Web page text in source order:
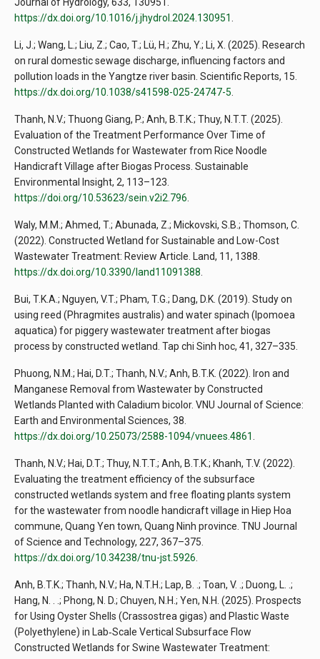
Journal of Hydrology, 633, 130951.
https://dx.doi.org/10.1016/j.jhydrol.2024.130951.
Li, J.; Wang, L.; Liu, Z.; Cao, T.; Lü, H.; Zhu, Y.; Li, X. (2025). Research
on rural domestic sewage discharge, influencing factors and
pollution loads in the Yangtze river basin. Scientific Reports, 15.
https://dx.doi.org/10.1038/s41598-025-24747-5.
Thanh, N.V.; Thuong Giang, P.; Anh, B.T.K.; Thuy, N.T.T. (2025).
Evaluation of the Treatment Performance Over Time of
Constructed Wetlands for Wastewater from Rice Noodle
Handicraft Village after Biogas Process. Sustainable
Environmental Insight, 2, 113–123.
https://doi.org/10.53623/sein.v2i2.796.
Waly, M.M.; Ahmed, T.; Abunada, Z.; Mickovski, S.B.; Thomson, C.
(2022). Constructed Wetland for Sustainable and Low-Cost
Wastewater Treatment: Review Article. Land, 11, 1388.
https://dx.doi.org/10.3390/land11091388.
Bui, T.K.A.; Nguyen, V.T.; Pham, T.G.; Dang, D.K. (2019). Study on
using reed (Phragmites australis) and water spinach (Ipomoea
aquatica) for piggery wastewater treatment after biogas
process by constructed wetland. Tap chi Sinh hoc, 41, 327–335.
Phuong, N.M.; Hai, D.T.; Thanh, N.V.; Anh, B.T.K. (2022). Iron and
Manganese Removal from Wastewater by Constructed
Wetlands Planted with Caladium bicolor. VNU Journal of Science:
Earth and Environmental Sciences, 38.
https://dx.doi.org/10.25073/2588-1094/vnuees.4861.
Thanh, N.V.; Hai, D.T.; Thuy, N.T.T.; Anh, B.T.K.; Khanh, T.V. (2022).
Evaluating the treatment efficiency of the subsurface
constructed wetlands system and free floating plants system
for the wastewater from noodle handicraft village in Hiep Hoa
commune, Quang Yen town, Quang Ninh province. TNU Journal
of Science and Technology, 227, 367–375.
https://dx.doi.org/10.34238/tnu-jst.5926.
Anh, B.T.K.; Thanh, N.V.; Ha, N.T.H.; Lap, B. .; Toan, V. .; Duong, L. .;
Hang, N. . .; Phong, N. D.; Chuyen, N.H.; Yen, N.H. (2025). Prospects
for Using Oyster Shells (Crassostrea gigas) and Plastic Waste
(Polyethylene) in Lab‐Scale Vertical Subsurface Flow
Constructed Wetlands for Swine Wastewater Treatment: